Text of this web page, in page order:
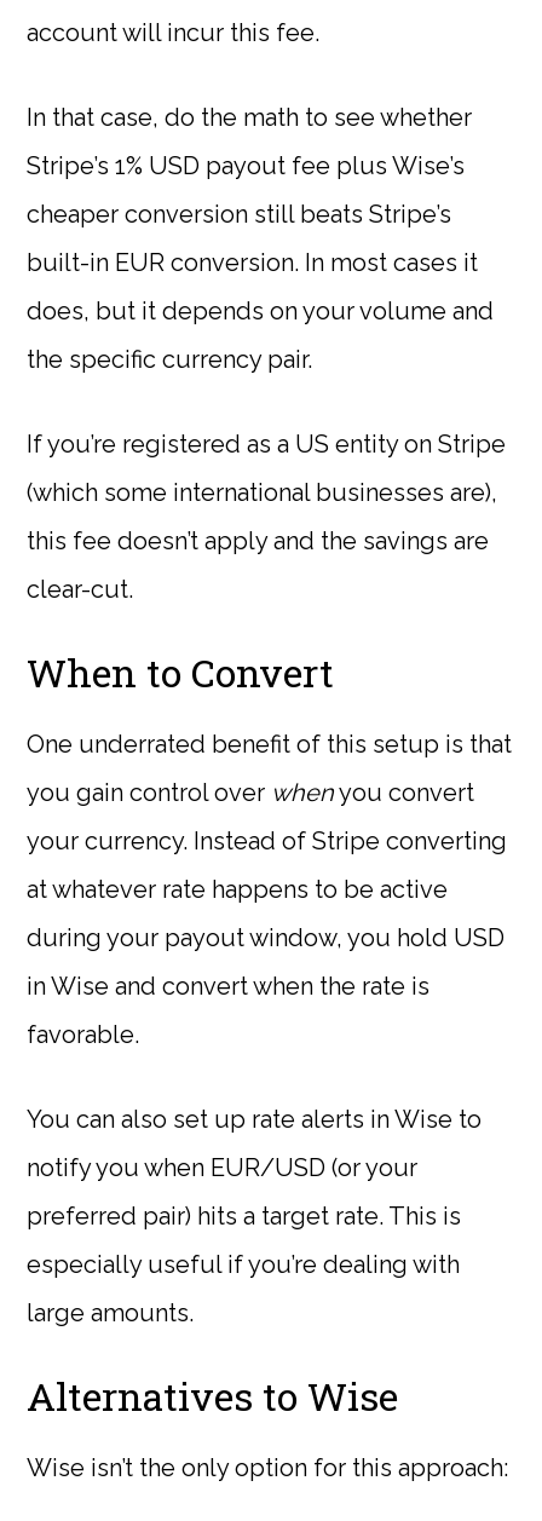
account will incur this fee.
In that case, do the math to see whether
Stripe’s 1% USD payout fee plus Wise’s
cheaper conversion still beats Stripe’s
built-in EUR conversion. In most cases it
does, but it depends on your volume and
the specific currency pair.
If you’re registered as a US entity on Stripe
(which some international businesses are),
this fee doesn’t apply and the savings are
clear-cut.
When to Convert
One underrated benefit of this setup is that
you gain control over whenyou convert
your currency. Instead of Stripe converting
at whatever rate happens to be active
during your payout window, you hold USD
in Wise and convert when the rate is
favorable.
You can also set up rate alerts in Wise to
notify you when EUR/USD (or your
preferred pair) hits a target rate. This is
especially useful if you’re dealing with
large amounts.
Alternatives to Wise
Wise isn’t the only option for this approach: